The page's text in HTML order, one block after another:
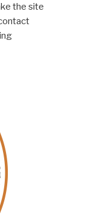
the site